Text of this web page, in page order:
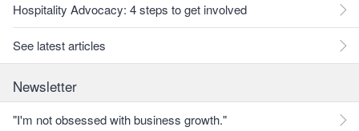
Hospitality Advocacy: 4 steps to get involved
See latest articles
Newsletter
"I'm not obsessed with business growth."